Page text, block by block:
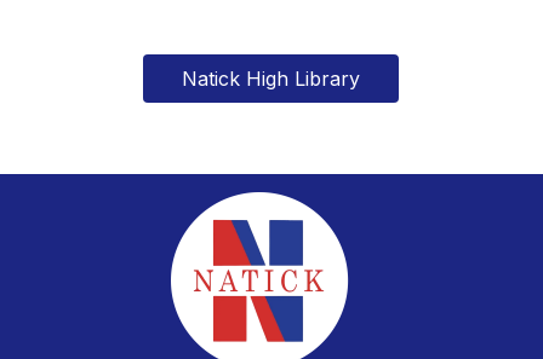
Natick High Library